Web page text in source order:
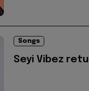
Songs
Seyi Vibez